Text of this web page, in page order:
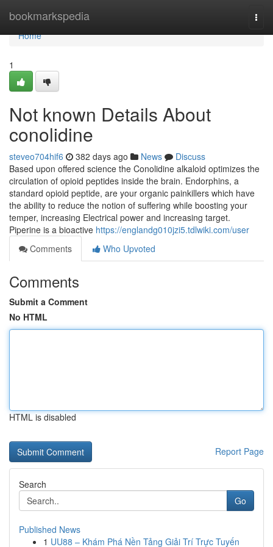
bookmarkspedia
Home
Home
1
Not known Details About
conolidine
steveo704hif6 382 days ago News
Discuss
Based upon offered science the Conolidine alkaloid optimizes the
circulation of opioid peptides inside the brain. Endorphins, a
standard opioid peptide, are your organic painkillers which have
the ability to reduce the notion of suffering while boosting your
temper, increasing Electrical power and increasing target.
Piperine is a bioactive https://englandg010jzi5.tdlwiki.com/user
Comments
Who Upvoted
Comments
Submit a Comment
No HTML
HTML is disabled
Report Page
Search
Go
Published News
1 UU88 – Khám Phá Nền Tảng Giải Trí Trực Tuyến